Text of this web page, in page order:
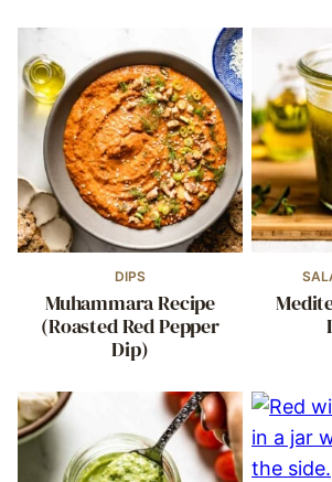
DIPS
Muhammara Recipe
(Roasted Red Pepper
Dip)